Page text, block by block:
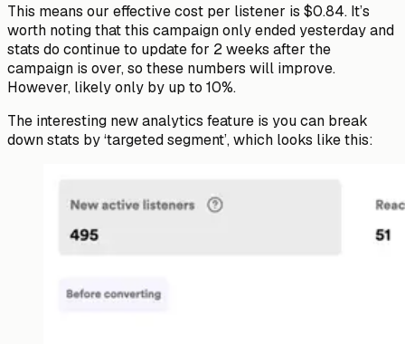
This means our effectivecost per listener is $0.84. It’s
worth noting that this campaign only ended yesterday and
stats do continue to update for 2 weeks after the
campaign is over, so these numbers will improve.
However, likely only by up to 10%.
The interesting new analytics feature is you can break
down stats by ‘targeted segment’, which looks like this: